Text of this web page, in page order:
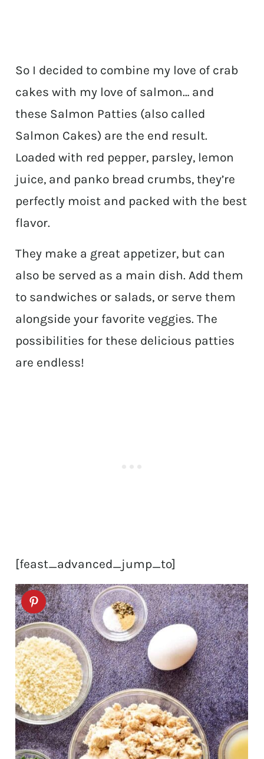
So I decided to combine my love of crab
cakes with my love of salmon… and
these Salmon Patties (also called
Salmon Cakes) are the end result.
Loaded with red pepper, parsley, lemon
juice, and panko bread crumbs, they’re
perfectly moist and packed with the best
flavor.
They make a great appetizer, but can
also be served as a main dish. Add them
to sandwiches or salads, or serve them
alongside your favorite veggies. The
possibilities for these delicious patties
are endless!
[feast_advanced_jump_to]